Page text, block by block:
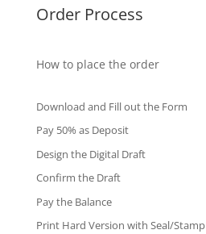
Order Process
How to place the order
Download and Fill out the Form
Pay 50% as Deposit
Design the Digital Draft
Confirm the Draft
Pay the Balance
Print Hard Version with Seal/Stamp